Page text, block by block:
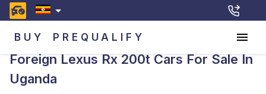
BUY PREQUALIFY
Foreign Lexus Rx 200t Cars For Sale In
Uganda